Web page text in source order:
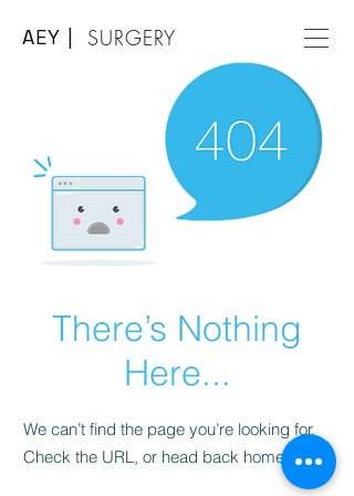
SURGERY
AEY |
There’s Nothing
Here...
We can’t find the page you’re looking for.
Check the URL, or head back home.